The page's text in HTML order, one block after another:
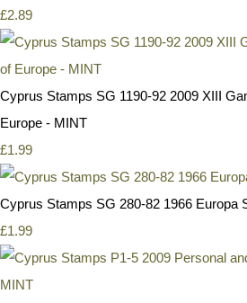
£2.89
Cyprus Stamps SG 1190-92 2009 XIII
Europe - MINT
£1.99
Cyprus Stamps SG 280-82 1966 Europa
£1.99